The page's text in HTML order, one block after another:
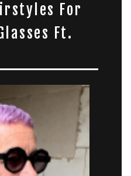
For
Ft.